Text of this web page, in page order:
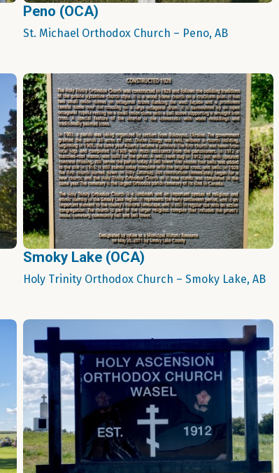
Peno (OCA)
St. Michael Orthodox Church – Peno, AB
Smoky Lake (OCA)
Holy Trinity Orthodox Church – Smoky Lake, AB